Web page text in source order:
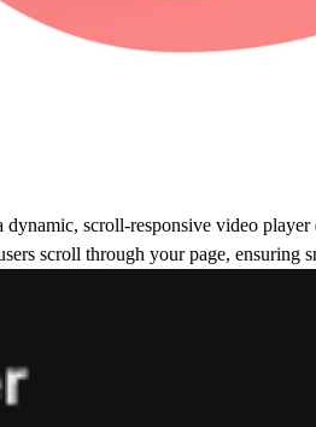
scroll-responsive video player
scroll through your page,